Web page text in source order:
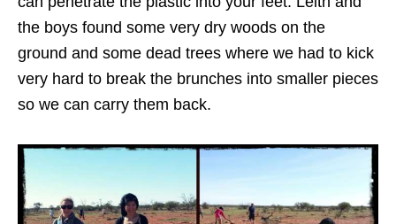
the boys found some very dry woods on the
ground and some dead trees where we had to kick
very hard to break the brunches into smaller pieces
so we can carry them back.